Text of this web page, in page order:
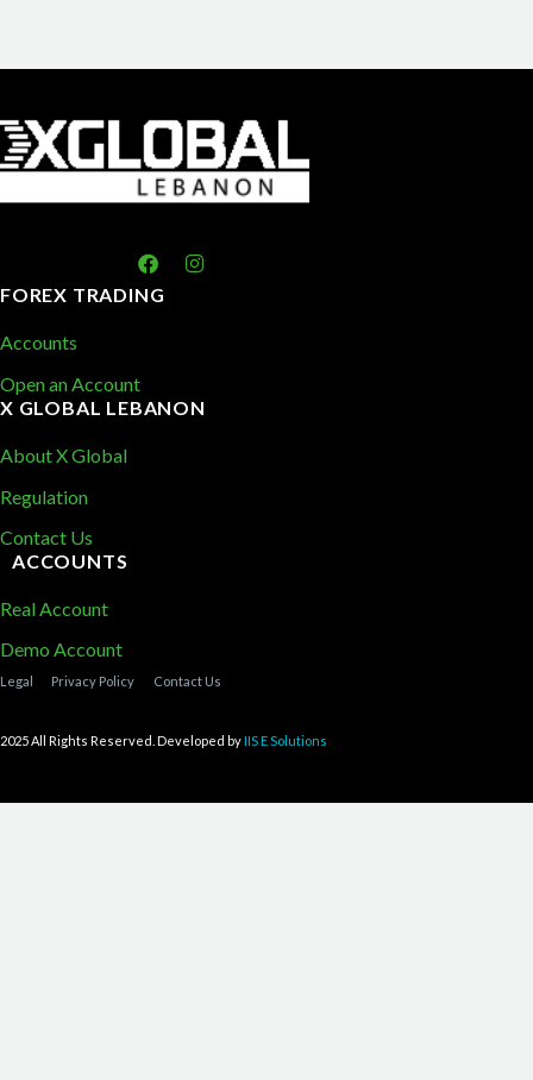
FOREX TRADING
Accounts
Open an Account
X GLOBAL LEBANON
About X Global
Regulation
Contact Us
ACCOUNTS
Real Account
Demo Account
Legal Privacy Policy Contact Us
2025 All Rights Reserved. Developed by IIS E Solutions